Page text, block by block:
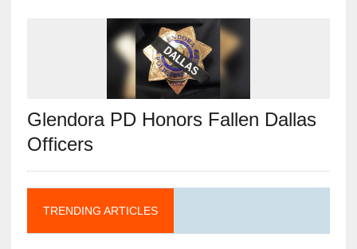
Glendora PD Honors Fallen Dallas
Officers
TRENDING ARTICLES